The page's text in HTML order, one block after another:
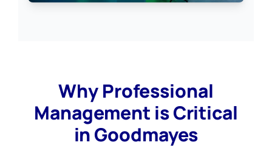
Why Professional
Management is Critical
in Goodmayes